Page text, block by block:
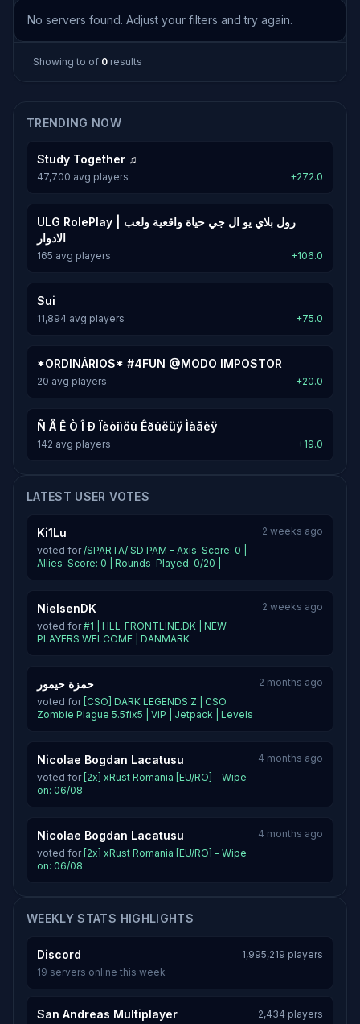
No servers found. Adjust your filters and try again.
Showing to of 0 results
TRENDING NOW
Study Together ♫
47,700 avg players +272.0
ULG RolePlay | رول بلاي يو ال جي حياة واقعية ولعب
الادوار
165 avg players +106.0
Sui
11,894 avg players +75.0
*ORDINÁRIOS* #4FUN @MODO IMPOSTOR
20 avg players +20.0
Ñ Å Ê Ò Î Ð Ïèòîìöû Êðûëüÿ Ìàãèÿ
142 avg players +19.0
LATEST USER VOTES
Ki1Lu
voted for/SPARTA/ SD PAM - Axis-Score: 0 |
Allies-Score: 0 | Rounds-Played: 0/20 |
2 weeks ago
NielsenDK
voted for#1 | HLL-FRONTLINE.DK | NEW
PLAYERS WELCOME | DANMARK
2 weeks ago
حمزة حيمور
voted for [CSO] DARK LEGENDS Z | CSO
Zombie Plague 5.5fix5 | VIP | Jetpack | Levels
2 months ago
Nicolae Bogdan Lacatusu
voted for [2x] xRust Romania [EU/RO] - Wipe
on: 06/08
4 months ago
Nicolae Bogdan Lacatusu
voted for [2x] xRust Romania [EU/RO] - Wipe
on: 06/08
4 months ago
WEEKLY STATS HIGHLIGHTS
Discord
1,995,219 players
19 servers online this week
San Andreas Multiplayer 2,434 players